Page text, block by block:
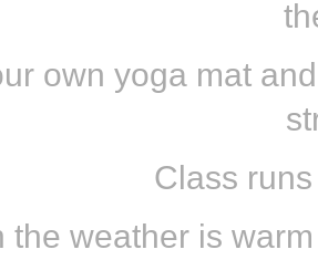
own yoga mat
Class
the weather is